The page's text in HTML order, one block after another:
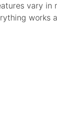
vary in
works